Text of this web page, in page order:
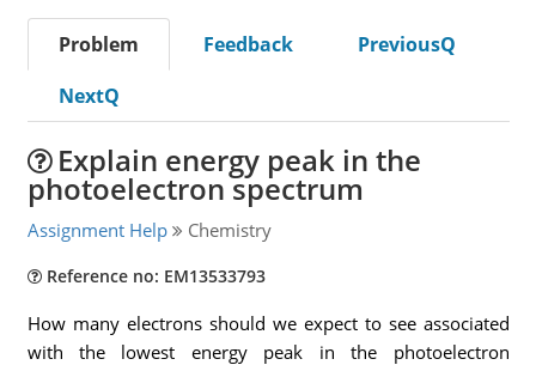
Problem Feedback
PreviousQ
NextQ
Explain energy peak in the
photoelectron spectrum
Assignment Help Chemistry
Reference no: EM13533793
How many electrons should we expect to see associated
with the lowest energy peak in the photoelectron